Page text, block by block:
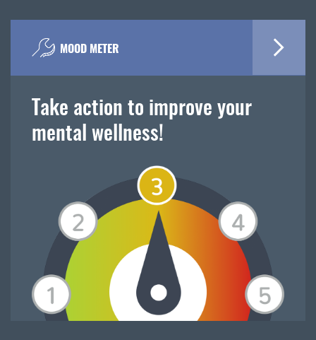
MOOD METER
Take action to improve your
mental wellness!